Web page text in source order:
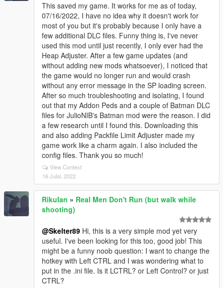
This saved my game. It works for me as of today,
07/16/2022, I have no idea why it doesn't work for
most of you but it's probably because I only have a
few additional DLC files. Funny thing is, I've never
used this mod until just recently, I only ever had the
Heap Adjuster. After a few game updates (and
without adding new mods whatsoever), I noticed that
the game would no longer run and would crash
without any error message in the SP loading screen.
After so much troubleshooting and isolating, I found
out that my Addon Peds and a couple of Batman DLC
files for JulioNIB's Batman mod were the reason. I did
a few research until I found this. Downloading this
and also adding Packfile Limit Adjuster made my
game work like a charm again. I also included the
config files. Thank you so much!
View Context
16 Julai, 2022
RikuIan » Real Men Don't Run (but walk while
shooting)
@Skelter89 Hi, this is a very simple mod yet very
useful. I've been looking for this too, good job! This
might be a funny noob question: I want to change the
hotkey with Left CTRL and I was wondering what to
put in the .ini file. Is it LCTRL? or Left Control? or just
CTRL?